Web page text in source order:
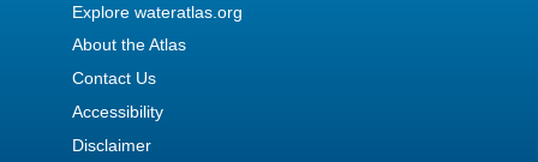
Explore wateratlas.org
About the Atlas
Contact Us
Accessibility
Disclaimer